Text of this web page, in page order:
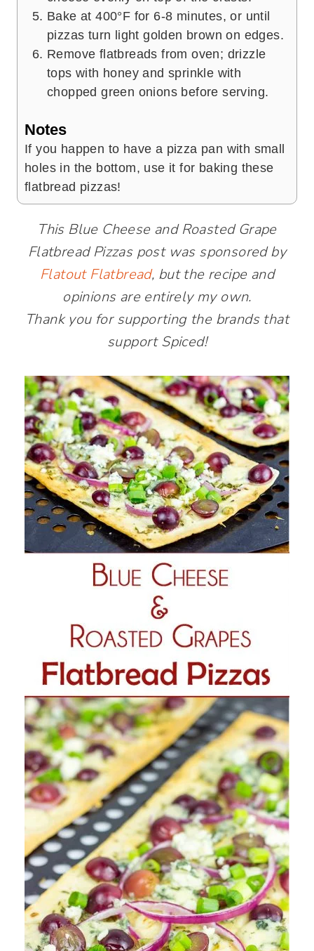
Bake at 400°F for 6-8 minutes, or until
pizzas turn light golden brown on edges.
Remove flatbreads from oven; drizzle
tops with honey and sprinkle with
chopped green onions before serving.
Notes
If you happen to have a pizza pan with small
holes in the bottom, use it for baking these
flatbread pizzas!
This Blue Cheese and Roasted Grape
Flatbread Pizzas post was sponsored by
Flatout Flatbread, but the recipe and
opinions are entirely my own.
Thank you for supporting the brands that
support Spiced!